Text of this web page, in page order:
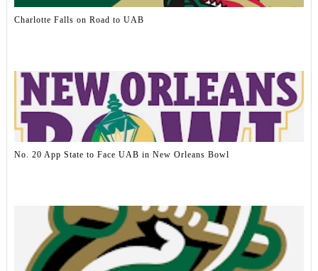
Charlotte Falls on Road to UAB
No. 20 App State to Face UAB in New Orleans Bowl